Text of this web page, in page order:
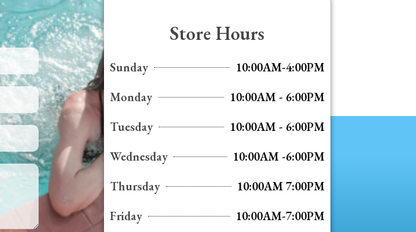
Store Hours
Sunday
10:00AM-4:00PM
Monday
10:00AM - 6:00PM
Tuesday
10:00AM - 6:00PM
Wednesday
10:00AM -6:00PM
Thursday
10:00AM 7:00PM
Friday
10:00AM-7:00PM